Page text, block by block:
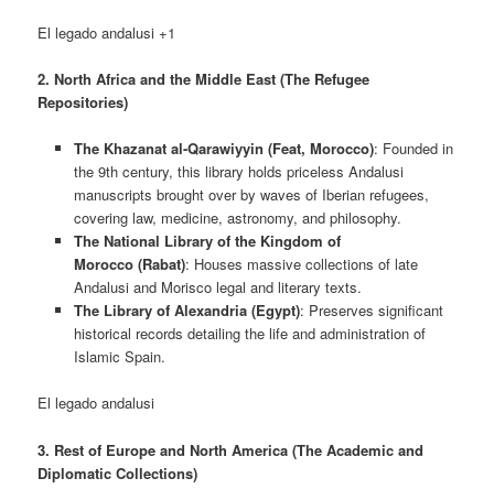
El legado andalusi +1
2. North Africa and the Middle East (The Refugee
Repositories)
The Khazanat al-Qarawiyyin (Feat, Morocco): Founded in
the 9th century, this library holds priceless Andalusi
manuscripts brought over by waves of Iberian refugees,
covering law, medicine, astronomy, and philosophy.
The National Library of the Kingdom of
Morocco (Rabat): Houses massive collections of late
Andalusi and Morisco legal and literary texts.
The Library of Alexandria (Egypt): Preserves significant
historical records detailing the life and administration of
Islamic Spain.
El legado andalusi
3. Rest of Europe and North America (The Academic and
Diplomatic Collections)